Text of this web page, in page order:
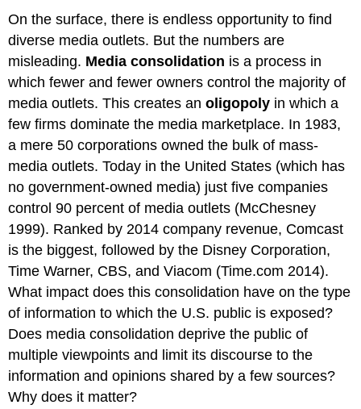
On the surface, there is endless opportunity to find
diverse media outlets. But the numbers are
misleading. Media consolidation is a process in
which fewer and fewer owners control the majority of
media outlets. This creates anoligopoly in which a
few firms dominate the media marketplace. In 1983,
a mere 50 corporations owned the bulk of mass-
media outlets. Today in the United States (which has
no government-owned media) just five companies
control 90 percent of media outlets (McChesney
1999). Ranked by 2014 company revenue, Comcast
is the biggest, followed by the Disney Corporation,
Time Warner, CBS, and Viacom (Time.com 2014).
What impact does this consolidation have on the type
of information to which the U.S. public is exposed?
Does media consolidation deprive the public of
multiple viewpoints and limit its discourse to the
information and opinions shared by a few sources?
Why does it matter?